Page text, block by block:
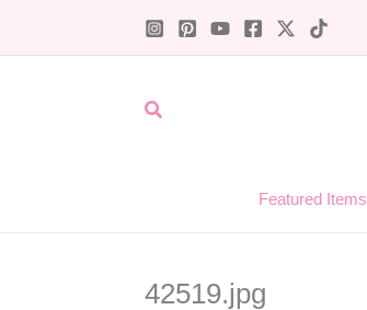
Search
Featured Items
42519.jpg